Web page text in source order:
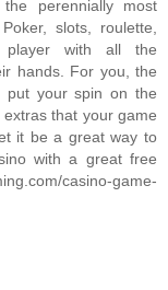
perennially most
slots, roulette,
player with all the
hands. For you, the
put your spin on the
that your game
it be a great way to
with a great free
casino-game-